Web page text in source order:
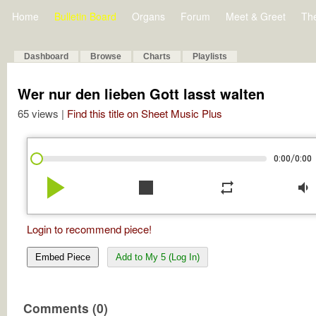
Home Bulletin Board Organs Forum Meet & Greet
Dashboard Browse Charts Playlists
Wer nur den lieben Gott lasst walten
65 views | Find this title on Sheet Music Plus
0:00/0:00
play_arrow stop repeat volume_down
Login to recommend piece!
Embed Piece Add to My 5 (Log In)
Comments (0)